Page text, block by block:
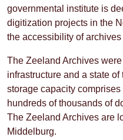
governmental institute is
digitization projects in the
the accessibility of
The Zeeland Archives
infrastructure and a state
storage capacity
hundreds of thousands of
The Zeeland Archives are
Middelburg.